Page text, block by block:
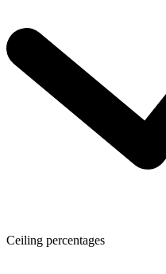
Ceiling percentages